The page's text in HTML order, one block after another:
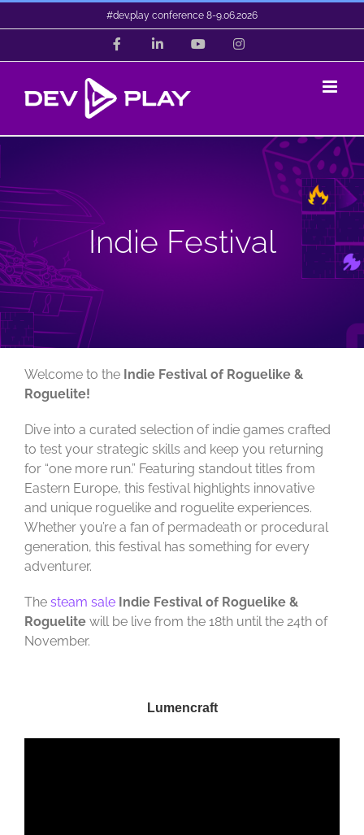
to
#dev.play conference 8-9.06.2026
FacebookLinkedInYouTubeInstagram
Indie Festival
Welcome to the Indie Festival of Roguelike &
Roguelite!
Dive into a curated selection of indie games crafted
to test your strategic skills and keep you returning
for “one more run.” Featuring standout titles from
Eastern Europe, this festival highlights innovative
and unique roguelike and roguelite experiences.
Whether you’re a fan of permadeath or procedural
generation, this festival has something for every
adventurer.
The steam sale Indie Festival of Roguelike &
Roguelite will be live from the 18th until the 24th of
November.
Lumencraft